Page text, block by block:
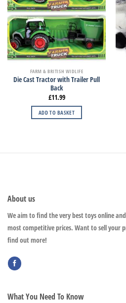
FARM & BRITISH WIDLIFE
Die Cast Tractor with Trailer Pull
Back
£11.99
ADD TO BASKET
About us
We aim to find the very best toys online
most competitive prices. Want to sell your
find out more!
What You Need To Know